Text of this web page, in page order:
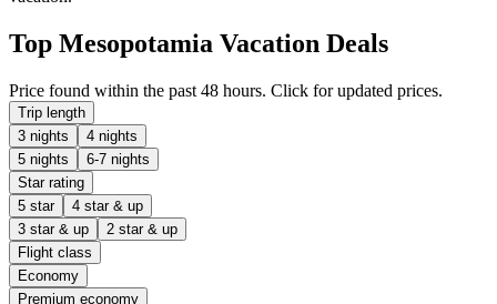
Top Mesopotamia Vacation Deals
Price found within the past 48 hours. Click for updated prices.
Trip length
3 nights
4 nights
5 nights
6-7 nights
Star rating
5 star
4 star & up
3 star & up
2 star & up
Flight class
Economy
Premium economy